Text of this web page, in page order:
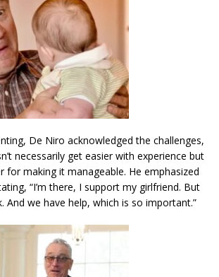
De Niro acknowledged the challenges,
necessarily get easier with experience but
for making it manageable. He emphasized
“I’m there, I support my girlfriend. But
And we have help, which is so important.”